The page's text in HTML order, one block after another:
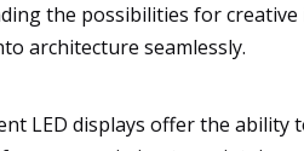
the possibilities for
architecture seamlessly.
LED displays offer the ability